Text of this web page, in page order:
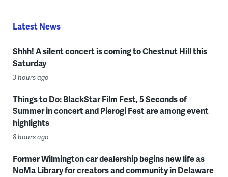
Latest News
Shhh! A silent concert is coming to Chestnut Hill this
Saturday
3 hours ago
Things to Do: BlackStar Film Fest, 5 Seconds of
Summer in concert and Pierogi Fest are among event
highlights
8 hours ago
Former Wilmington car dealership begins new life as
NoMa Library for creators and community in Delaware